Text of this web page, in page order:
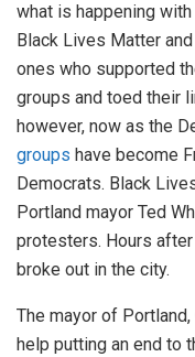
what is happening
Black Lives Matter
ones who supported
groups and toed their
however, now as the
groups have become
Democrats. Black
Portland mayor Ted
protesters. Hours after
broke out in the city.
The mayor of
help putting an end to